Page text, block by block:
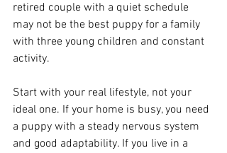
retired couple with a quiet schedule
may not be the best puppy for a family
with three young children and constant
activity.
Start with your real lifestyle, not your
ideal one. If your home is busy, you need
a puppy with a steady nervous system
and good adaptability. If you live in a